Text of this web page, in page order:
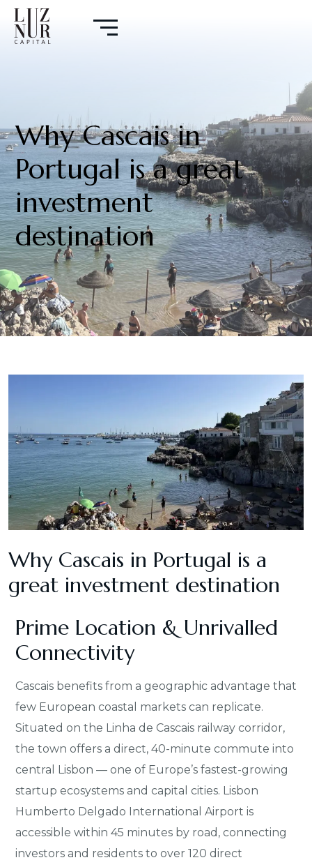
Why Cascais in
Portugal is a great
investment
destination
Why Cascais in Portugal is a
great investment destination
Prime Location & Unrivalled
Connectivity
Cascais benefits from a geographic advantage that
few European coastal markets can replicate.
Situated on the Linha de Cascais railway corridor,
the town offers a direct, 40-minute commute into
central Lisbon — one of Europe’s fastest-growing
startup ecosystems and capital cities. Lisbon
Humberto Delgado International Airport is
accessible within 45 minutes by road, connecting
investors and residents to over 120 direct